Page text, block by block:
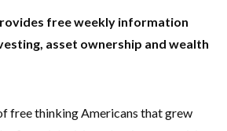
free weekly information
asset ownership and wealth
free thinking Americans that grew